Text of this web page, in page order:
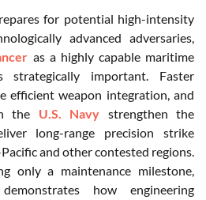
for potential high-intensity
advanced adversaries,
as a highly capable maritime
strategically important. Faster
efficient weapon integration, and
the U.S. Navy strengthen the
long-range precision strike
and other contested regions.
only a maintenance milestone,
how engineering